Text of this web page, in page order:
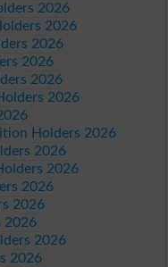
2026
2026
2026
2026
2026
2026
Holders 2026
2026
2026
2026
2026
2026
2026
2026